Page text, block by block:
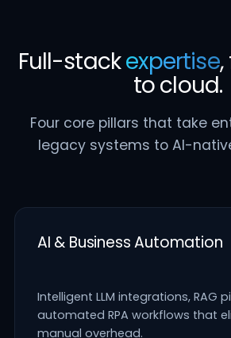
Full-stackexpertise
to cloud.
Four core pillars that take
legacy systems to AI-
AI & Business Automation
Intelligent LLM integrations, RAG
automated RPA workflows that
manual overhead.